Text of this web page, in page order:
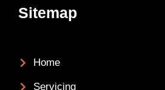
Sitemap
Home
Servicing